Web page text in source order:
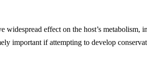
effect on the host’s
important if attempting to develop